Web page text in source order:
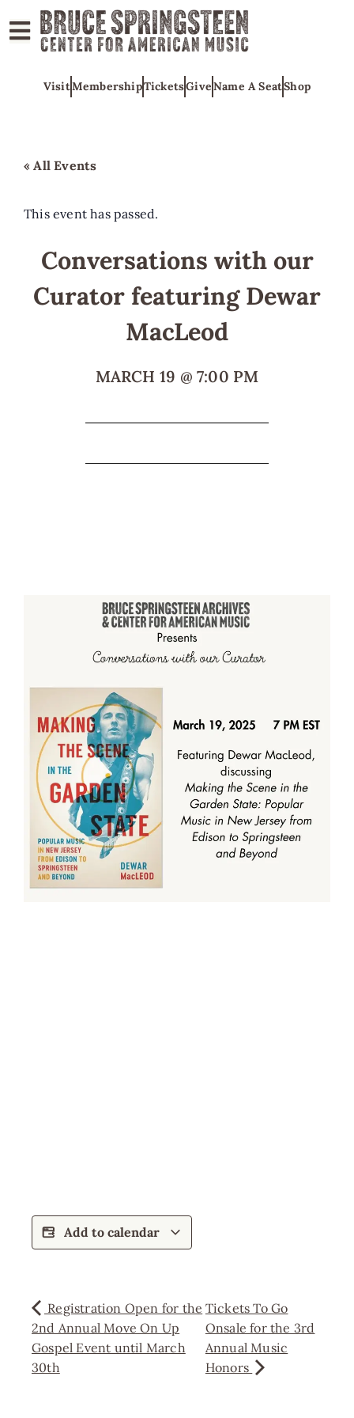
VisitMembershipTicketsGiveName A SeatShop
« All Events
This event has passed.
Conversations with our
Curator featuring Dewar
MacLeod
MARCH 19 @ 7:00 PM
Add to calendar
Registration Open for the
2nd Annual Move On Up
Gospel Event until March
30th
Tickets To Go
Onsale for the 3rd
Annual Music
Honors